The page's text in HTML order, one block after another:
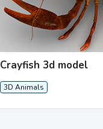
Crayfish 3d model
3D Animals